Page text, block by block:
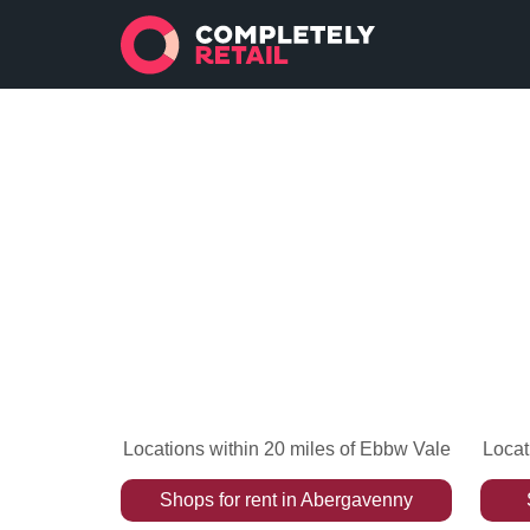
Locations within 20 miles of Ebbw Vale
Shops for rentin Abergavenny